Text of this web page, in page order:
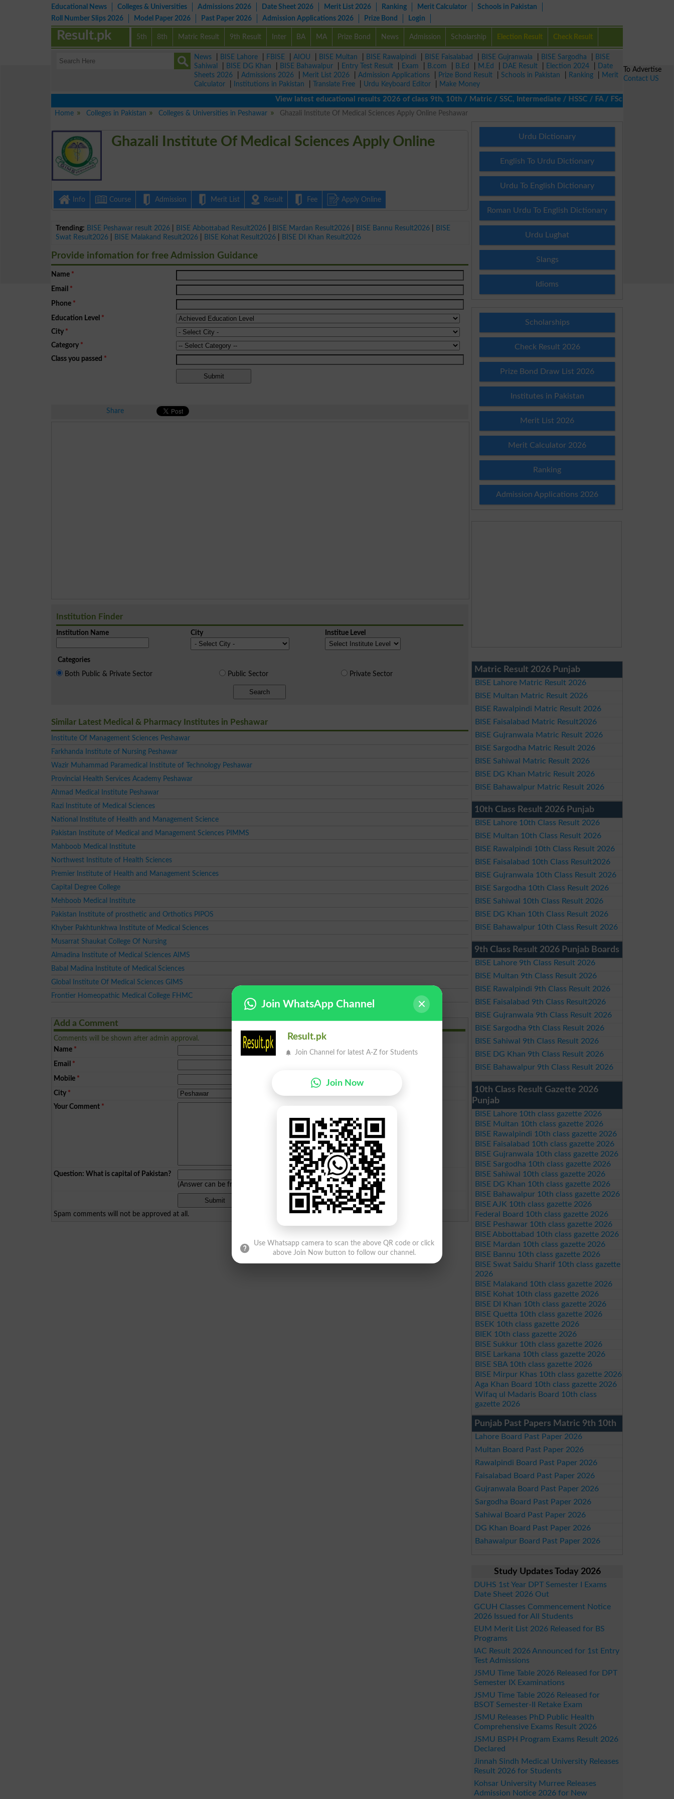
Educational News Colleges & Universities Admissions 2026 Date Sheet 2026 Merit List 2026 Ranking Merit Calculator
Schools in Pakistan
Roll Number Slips 2026
Model Paper 2026 Past Paper 2026 Admission Applications 2026 Prize Bond Login
5th 8th Matric Result 9th Result Inter BA MA Prize Bond News Admission Scholarship Election Result Check Result
Result.pk
News BISE Lahore FBISE AIOU BISE Multan BISE Rawalpindi BISE Faisalabad BISE Gujranwala BISE Sargodha
BISE
Sahiwal
BISE DG Khan BISE Bahawalpur Entry Test Result Exam B.com B.Ed M.Ed DAE Result Election 2024
Date
Sheets 2026
Admissions 2026 Merit List 2026 Admission Applications Prize Bond Result Schools in Pakistan Ranking
Merit
Calculator
Institutions in Pakistan Translate Free Urdu Keyboard Editor
Make Money
View latest educational results 2026 of class 9th, 10th / Matric / SSC, Intermediate / HSSC / FA / FSc / Inter, 5th /
Home
Colleges in Pakistan Colleges & Universities in Peshawar Ghazali Institute Of Medical Sciences Apply Online Peshawar
Ghazali Institute Of Medical Sciences Apply Online
Info Course Admission Merit List Result Fee Apply Online
Trending: BISE Peshawar result 2026 BISE Abbottabad Result2026 BISE Mardan Result2026 BISE Bannu Result2026
BISE
Swat Result2026
BISE Malakand Result2026 BISE Kohat Result2026 BISE DI Khan Result2026
Provide infomation for free Admission Guidance
Name *
Email *
Phone *
Education Level *
City *
Category *
Class you passed *
Share
Institution Finder
Institution Name City Institue Level
Categories
Both Public & Private Sector
Public Sector Private Sector
Search
Similar Latest Medical & Pharmacy Institutes in Peshawar
Institute Of Management Sciences Peshawar
Farkhanda Institute of Nursing Peshawar
Wazir Muhammad Paramedical Institute of Technology Peshawar
Provincial Health Services Academy Peshawar
Ahmad Medical Institute Peshawar
Razi Institute of Medical Sciences
National Institute of Health and Management Science
Pakistan Institute of Medical and Management Sciences PIMMS
Mahboob Medical Institute
Northwest Institute of Health Sciences
Premier Institute of Health and Management Sciences
Capital Degree College
Mehboob Medical Institute
Pakistan Institute of prosthetic and Orthotics PIPOS
Khyber Pakhtunkhwa Institute of Medical Sciences
Musarrat Shaukat College Of Nursing
Almadina Institute of Medical Sciences AIMS
Babal Madina Institute of Medical Sciences
Global Institute Of Medical Sciences GIMS
Frontier Homeopathic Medical College FHMC
Add a Comment
Comments will be shown after admin approval.
Name *
Email *
Mobile *
City *
Your Comment *
Question: What is capital of Pakistan?
(Answer can be from
Spam comments will not be approved at all.
Urdu Dictionary
English To Urdu Dictionary
Urdu To English Dictionary
Roman Urdu To English Dictionary
Urdu Lughat
Slangs
Idioms
Scholarships
Check Result 2026
Prize Bond Draw List 2026
Institutes in Pakistan
Merit List 2026
Merit Calculator 2026
Ranking
Admission Applications 2026
Matric Result 2026 Punjab
BISE Lahore Matric Result 2026
BISE Multan Matric Result 2026
BISE Rawalpindi Matric Result 2026
BISE Faisalabad Matric Result2026
BISE Gujranwala Matric Result 2026
BISE Sargodha Matric Result 2026
BISE Sahiwal Matric Result 2026
BISE DG Khan Matric Result 2026
BISE Bahawalpur Matric Result 2026
10th Class Result 2026 Punjab
BISE Lahore 10th Class Result 2026
BISE Multan 10th Class Result 2026
BISE Rawalpindi 10th Class Result 2026
BISE Faisalabad 10th Class Result2026
BISE Gujranwala 10th Class Result 2026
BISE Sargodha 10th Class Result 2026
BISE Sahiwal 10th Class Result 2026
BISE DG Khan 10th Class Result 2026
BISE Bahawalpur 10th Class Result 2026
9th Class Result 2026 Punjab Boards
BISE Lahore 9th Class Result 2026
BISE Multan 9th Class Result 2026
BISE Rawalpindi 9th Class Result 2026
BISE Faisalabad 9th Class Result2026
BISE Gujranwala 9th Class Result 2026
BISE Sargodha 9th Class Result 2026
BISE Sahiwal 9th Class Result 2026
BISE DG Khan 9th Class Result 2026
BISE Bahawalpur 9th Class Result 2026
10th Class Result Gazette 2026
Punjab
BISE Lahore 10th class gazette 2026
BISE Multan 10th class gazette 2026
BISE Rawalpindi 10th class gazette 2026
BISE Faisalabad 10th class gazette 2026
BISE Gujranwala 10th class gazette 2026
BISE Sargodha 10th class gazette 2026
BISE Sahiwal 10th class gazette 2026
BISE DG Khan 10th class gazette 2026
BISE Bahawalpur 10th class gazette 2026
BISE AJK 10th class gazette 2026
Federal Board 10th class gazette 2026
BISE Peshawar 10th class gazette 2026
BISE Abbottabad 10th class gazette 2026
BISE Mardan 10th class gazette 2026
BISE Bannu 10th class gazette 2026
BISE Swat Saidu Sharif 10th class gazette
2026
BISE Malakand 10th class gazette 2026
BISE Kohat 10th class gazette 2026
BISE DI Khan 10th class gazette 2026
BISE Quetta 10th class gazette 2026
BSEK 10th class gazette 2026
BIEK 10th class gazette 2026
BISE Sukkur 10th class gazette 2026
BISE Larkana 10th class gazette 2026
BISE SBA 10th class gazette 2026
BISE Mirpur Khas 10th class gazette 2026
Aga Khan Board 10th class gazette 2026
Wifaq ul Madaris Board 10th class
gazette 2026
Punjab Past Papers Matric 9th 10th
Lahore Board Past Paper 2026
Multan Board Past Paper 2026
Rawalpindi Board Past Paper 2026
Faisalabad Board Past Paper 2026
Gujranwala Board Past Paper 2026
Sargodha Board Past Paper 2026
Sahiwal Board Past Paper 2026
DG Khan Board Past Paper 2026
Bahawalpur Board Past Paper 2026
Study Updates Today 2026
DUHS 1st Year DPT Semester I Exams
Date Sheet 2026 Out
GCUH Classes Commencement Notice
2026 Issued for All Students
EUM Merit List 2026 Released for BS
Programs
IAC Result 2026 Announced for 1st Entry
Test Admissions
JSMU Time Table 2026 Released for DPT
Semester IX Examinations
JSMU Time Table 2026 Released for
BSOT Semester-II Retake Exam
JSMU Releases PhD Public Health
Comprehensive Exams Result 2026
JSMU BSPH Program Exams Result 2026
Declared
Jinnah Sindh Medical University Releases
Result 2026 for Students
Kohsar University Murree Releases
Admission Notice 2026 for New
To Advertise
Contact US
Join WhatsApp Channel
Result.pk
Join Channel for latest A-Z for Students
Join Now
Use Whatsapp camera to scan the above QR code or click
above Join Now button to follow our channel.